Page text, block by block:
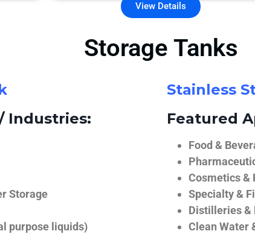
View Details
Storage Tanks
Industries:
Storage
purpose liquids)
Stainless
Featured
Food &
Cosmetics &
Specialty &
Distilleries &
Clean Water